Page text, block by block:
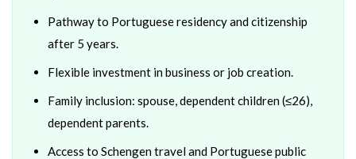
Pathway to Portuguese residency and citizenship
after 5 years.
Flexible investment in business or job creation.
Family inclusion: spouse, dependent children (≤26),
dependent parents.
Access to Schengen travel and Portuguese public